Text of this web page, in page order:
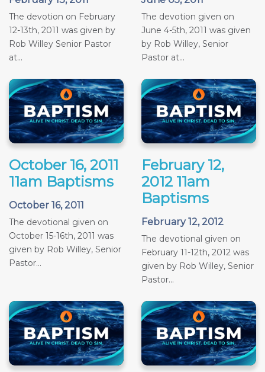
The devotion on February
12-13th, 2011 was given by
Rob Willey Senior Pastor
at...
The devotion given on
June 4-5th, 2011 was given
by Rob Willey, Senior
Pastor at...
October 16, 2011
11am Baptisms
October 16, 2011
The devotional given on
October 15-16th, 2011 was
given by Rob Willey, Senior
Pastor...
February 12,
2012 11am
Baptisms
February 12, 2012
The devotional given on
February 11-12th, 2012 was
given by Rob Willey, Senior
Pastor...